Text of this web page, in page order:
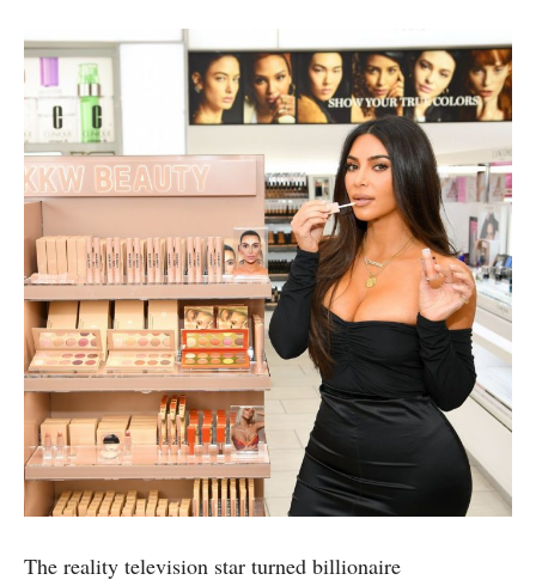
The reality television star turned billionaire